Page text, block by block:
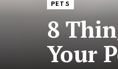
PETS
8
Your